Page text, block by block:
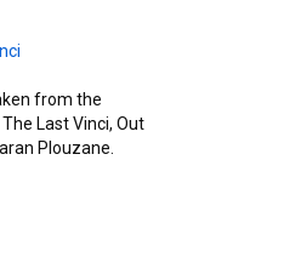
from the
Last Vinci, Out
Plouzane.
Recorded at